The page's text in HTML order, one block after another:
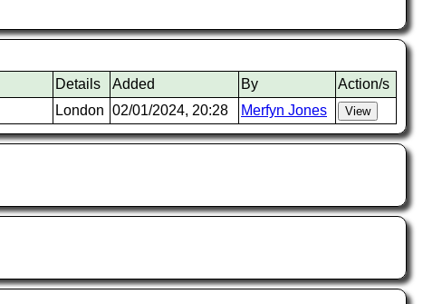
Details Added By
Action/s
London 02/01/2024, 20:28 Merfyn Jones